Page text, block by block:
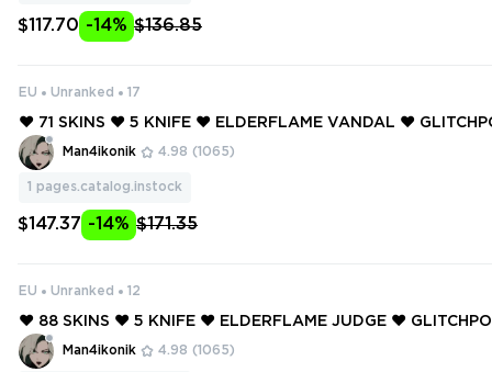
$117.70 -14% $136.85
EU Unranked 17
❤️ 71 SKINS ❤️ 5 KNIFE ❤️ ELDERFLAME VANDAL ❤️
❤️ GLITCHPOP VANDAL ❤️ GLITCHPOP PHANTOM ❤️
OM ❤️ REAVER VANDAL ❤️
Man4ikonik 4.98 (1065)
1 pages.catalog.instock
$147.37 -14% $171.35
EU Unranked 12
❤️ 88 SKINS ❤️ 5 KNIFE ❤️ ELDERFLAME JUDGE ❤️
❤️ GLITCHPOP JUDGE ❤️ RUINATION GUARDIAN ❤️ REAVER
❤️
Man4ikonik 4.98 (1065)